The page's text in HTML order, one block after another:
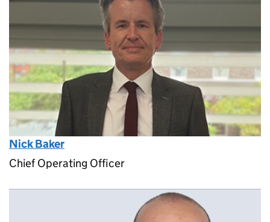
Nick Baker
Chief Operating Officer